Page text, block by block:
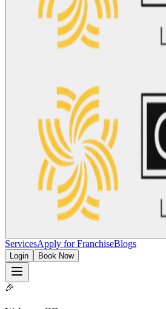
ServicesApply for FranchiseBlogs
Login Book Now
🎉